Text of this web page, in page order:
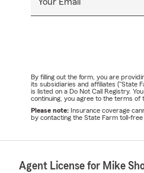
By filling out the form, you are
its subsidiaries and affiliates ("State
is listed on a Do Not Call Registry.
continuing, you agree to the terms of
Please note: Insurance coverage
by contacting the State Farm toll-
Agent License for Mike